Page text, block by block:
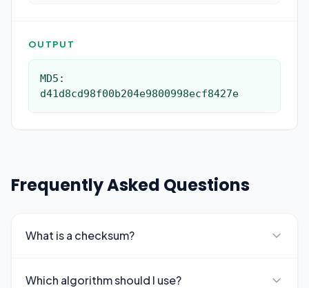
OUTPUT
MD5:
d41d8cd98f00b204e9800998ecf8427e
Frequently Asked Questions
What is a checksum?
Which algorithm should I use?